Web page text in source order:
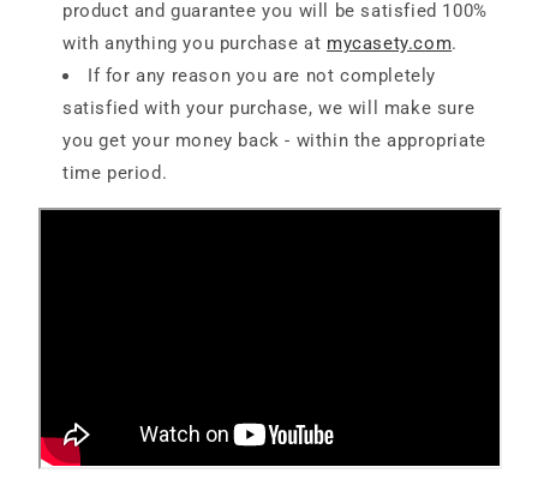
product and guarantee you will be satisfied 100%
with anything you purchase at mycasety.com.
If for any reason you are not completely
satisfied with your purchase, we will make sure
you get your money back - within the appropriate
time period.